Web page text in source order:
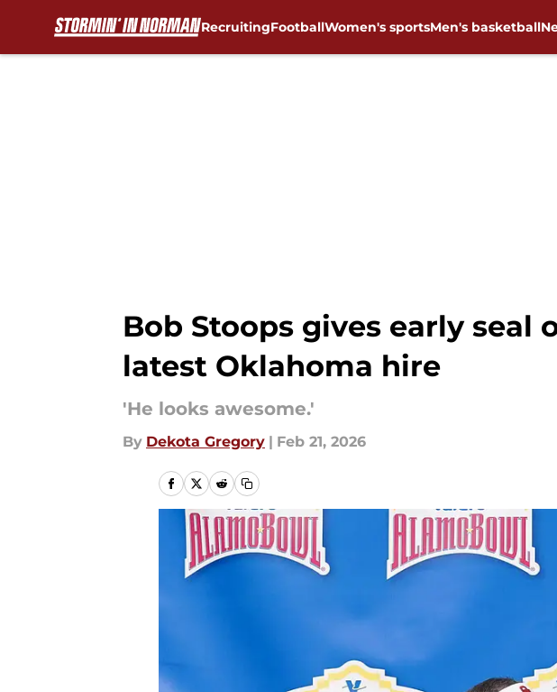
RecruitingFootballWomen's sportsMen's basketball
Bob Stoops gives early seal
latest Oklahoma hire
'He looks awesome.'
By Dekota Gregory | Feb 21, 2026